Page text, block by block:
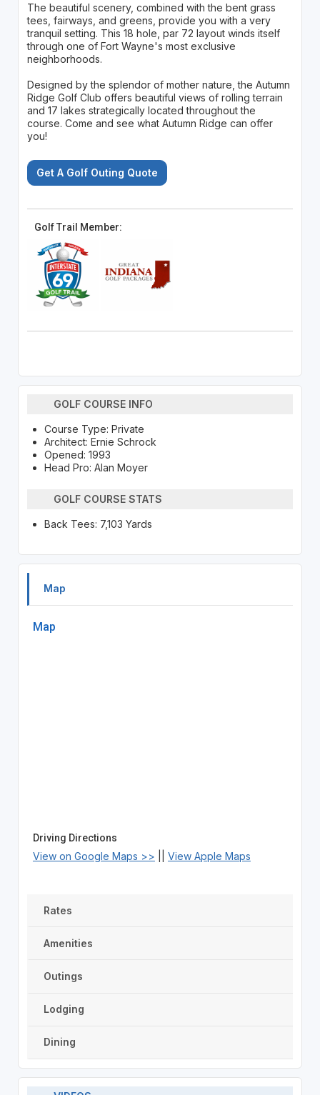
The beautiful scenery, combined with the bent grass
tees, fairways, and greens, provide you with a very
tranquil setting. This 18 hole, par 72 layout winds itself
through one of Fort Wayne's most exclusive
neighborhoods.
Designed by the splendor of mother nature, the Autumn
Ridge Golf Club offers beautiful views of rolling terrain
and 17 lakes strategically located throughout the
course. Come and see what Autumn Ridge can offer
you!
Get A Golf Outing Quote
Golf Trail Member:
GOLF COURSE INFO
Course Type: Private
Architect: Ernie Schrock
Opened: 1993
Head Pro: Alan Moyer
GOLF COURSE STATS
Back Tees: 7,103 Yards
Map
Map
Driving Directions
View on Google Maps >> View Apple Maps
Rates
Amenities
Outings
Lodging
Dining